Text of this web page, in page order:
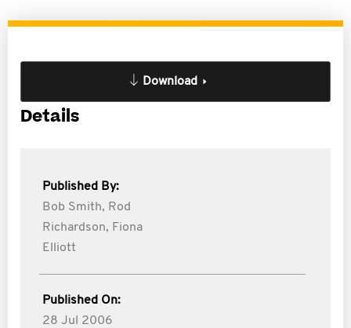
Download
Details
Published By:
Bob Smith, Rod
Richardson, Fiona
Elliott
Published On:
28 Jul 2006